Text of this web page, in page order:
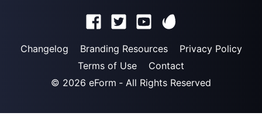
Changelog Branding Resources
Privacy Policy
Terms of Use
Contact
© 2026 eForm ‐ All Rights Reserved